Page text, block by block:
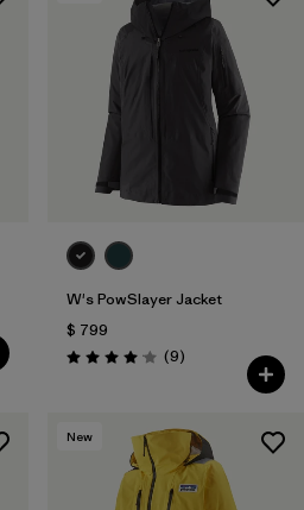
W's PowSlayer Jacket
$ 799
Valoración: 4.1 / 5
(9Comentarios
)
New